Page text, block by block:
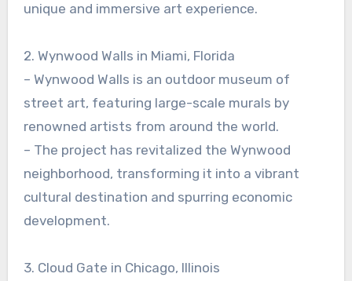
unique and immersive art experience.
2. Wynwood Walls in Miami, Florida
– Wynwood Walls is an outdoor museum of
street art, featuring large-scale murals by
renowned artists from around the world.
– The project has revitalized the Wynwood
neighborhood, transforming it into a vibrant
cultural destination and spurring economic
development.
3. Cloud Gate in Chicago, Illinois